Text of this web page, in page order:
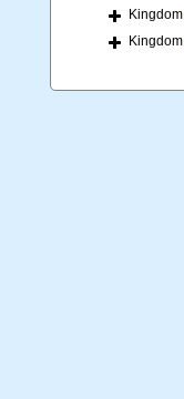
Kingdom
Kingdom